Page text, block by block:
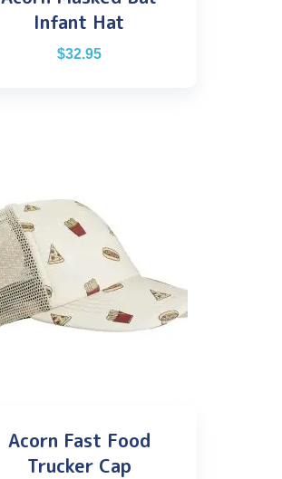
Infant Hat
$32.95
Acorn Fast Food
Trucker Cap